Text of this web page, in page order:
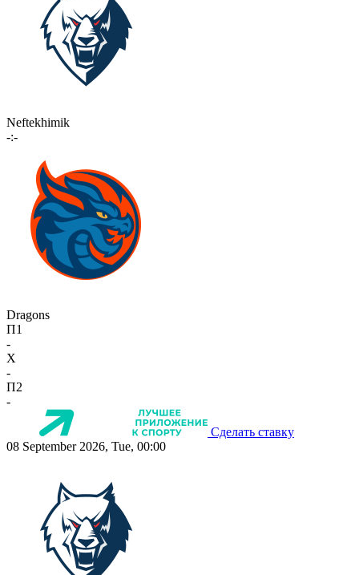
Neftekhimik
-:-
Dragons
П1
-
X
-
П2
-
Сделать ставку
08 September 2026, Tue, 00:00